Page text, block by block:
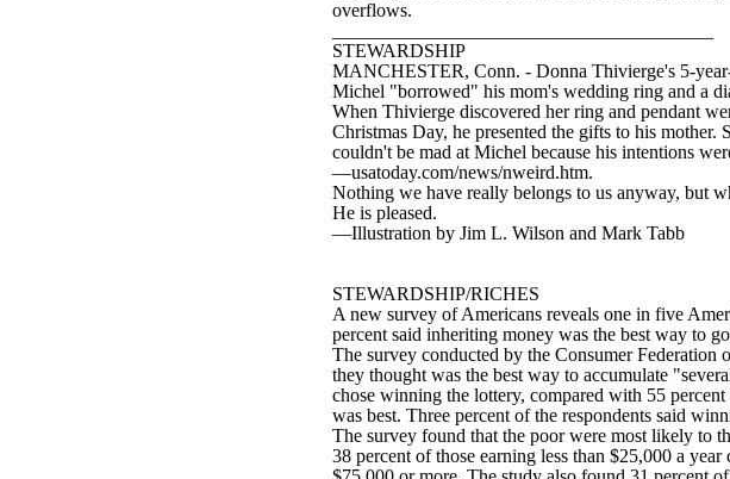
overflows.
STEWARDSHIP
MANCHESTER, Conn. - Donna Thivierge's 5-
Michel "borrowed" his mom's wedding ring and a
When Thivierge discovered her ring and pendant
Christmas Day, he presented the gifts to his mother.
couldn't be mad at Michel because his intentions
—usatoday.com/news/nweird.htm.
Nothing we have really belongs to us anyway, but
He is pleased.
—Illustration by Jim L. Wilson and Mark Tabb
STEWARDSHIP/RICHES
A new survey of Americans reveals one in five
percent said inheriting money was the best way to
The survey conducted by the Consumer
they thought was the best way to accumulate
chose winning the lottery, compared with 55
was best. Three percent of the respondents said
The survey found that the poor were most likely to
38 percent of those earning less than $25,000 a